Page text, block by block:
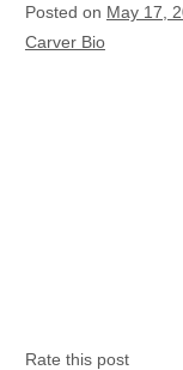
Posted on May 17,
Carver Bio
Rate this post